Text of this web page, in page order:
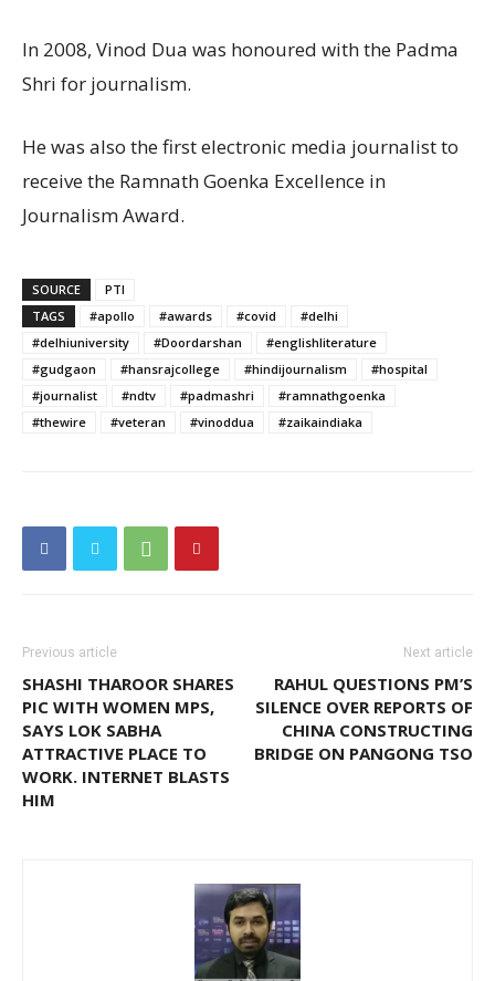
In 2008, Vinod Dua was honoured with the Padma
Shri for journalism.
He was also the first electronic media journalist to
receive the Ramnath Goenka Excellence in
Journalism Award.
SOURCE
PTI
TAGS
#apollo #awards #covid
#delhi
#delhiuniversity
#Doordarshan
#englishliterature
#gudgaon
#hansrajcollege #hindijournalism
#hospital
#journalist
#ndtv #padmashri
#ramnathgoenka
#thewire
#veteran #vinoddua #zaikaindiaka
Previous article
SHASHI THAROOR SHARES
PIC WITH WOMEN MPS,
SAYS LOK SABHA
ATTRACTIVE PLACE TO
WORK. INTERNET BLASTS
HIM
Next article
RAHUL QUESTIONS PM’S
SILENCE OVER REPORTS OF
CHINA CONSTRUCTING
BRIDGE ON PANGONG TSO